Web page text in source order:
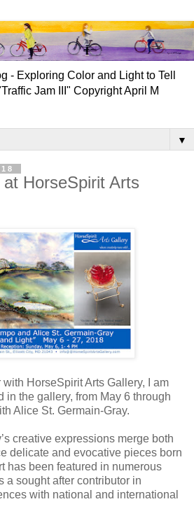
- Exploring Color and Light to Tell
Jam III" Copyright April M
▼
HorseSpirit Arts
HorseSpirit Arts Gallery, I am
in the gallery, from May 6 through
Alice St. Germain-Gray.
creative expressions merge both
delicate and evocative pieces born
has been featured in numerous
a soughtafter contributor in
with national and international